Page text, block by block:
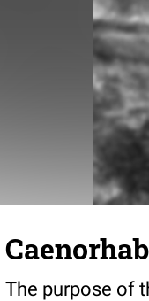
The purpose of